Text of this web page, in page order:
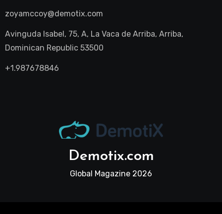
zoyamccoy@demotix.com
Avinguda Isabel, 75, A, La Vaca de Arriba, Arriba,
Dominican Republic 53500
+1.987678846
Demotix.com
Global Magazine 2026